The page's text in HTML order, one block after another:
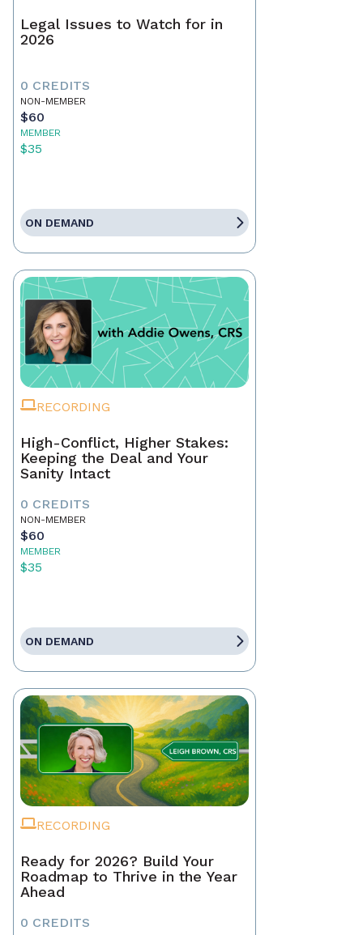
Legal Issues to Watch for in
2026
0 CREDITS
NON-MEMBER
$60
MEMBER
$35
ON DEMAND
RECORDING
High-Conflict, Higher Stakes:
Keeping the Deal and Your
Sanity Intact
0 CREDITS
NON-MEMBER
$60
MEMBER
$35
ON DEMAND
RECORDING
Ready for 2026? Build Your
Roadmap to Thrive in the Year
Ahead
0 CREDITS